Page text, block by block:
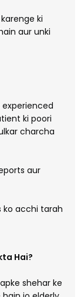
ki
aur unki
experienced
ki poori
charcha
aur
ko acchi tarah
Hai?
shehar ke